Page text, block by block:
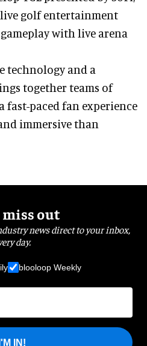
golf entertainment
with live arena
technology and a
together teams of
fast-paced fan experience
immersive than
miss out
news direct to your inbox,
day.
blooloop Weekly
I'M IN!